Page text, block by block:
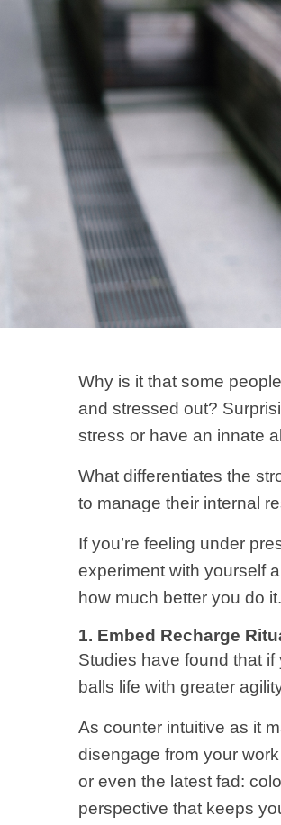
Why is it that some
and stressed out?
stress or have an innate
What differentiates the
to manage their internal
If you’re feeling under
experiment with yourself
how much better you do it.
1. Embed Recharge
Studies have found that
balls life with greater
As counter intuitive as it
disengage from your
or even the latest fad:
perspective that keeps